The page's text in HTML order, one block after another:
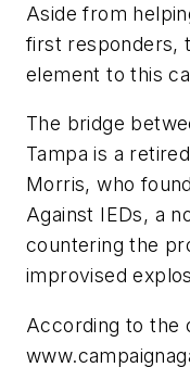
Aside from
first responders,
element to this
The bridge
Tampa is a
Morris, who
Against IEDs, a
countering the
improvised
According to the